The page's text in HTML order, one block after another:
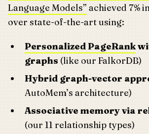
Language Models” achieved 7%
over state-of-the-art using:
Personalized PageRank
graphs (like our FalkorDB)
Hybrid graph-vector
AutoMem’s architecture)
Associative memory via
(our 11 relationship types)